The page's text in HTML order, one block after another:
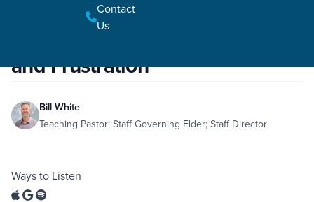
Contact
Us
Effects of the Fall: Fear, Shame, and Frustration
and Frustration
Bill White
Teaching Pastor; Staff Governing Elder; Staff Director
Ways to Listen